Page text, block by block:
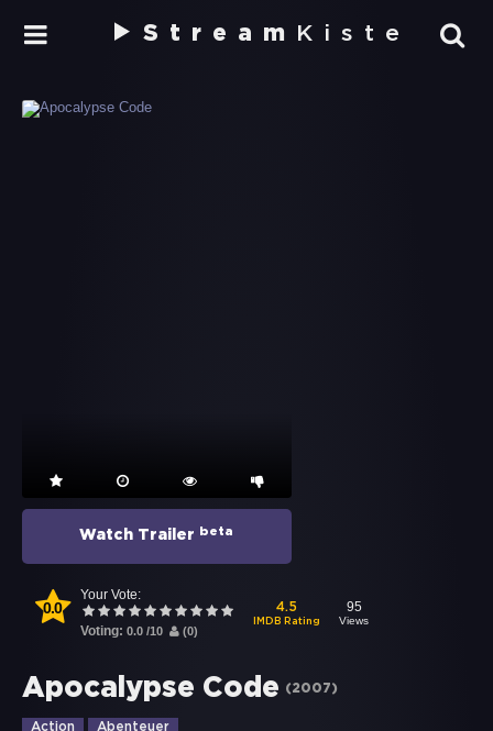
Stream Kiste
Watch Trailer beta
0.0
Your Vote:
Voting: 0.0 /10 (0)
4.5
IMDB Rating
95
Views
Apocalypse Code (2007)
Action Abenteuer